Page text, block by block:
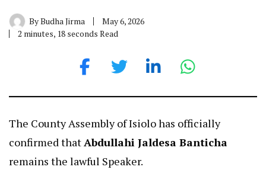
ByBudha Jirma
May 6, 2026
2 minutes, 18 seconds Read
The County Assembly of Isiolo has officially
confirmed thatAbdullahi Jaldesa Banticha
remains the lawful Speaker.